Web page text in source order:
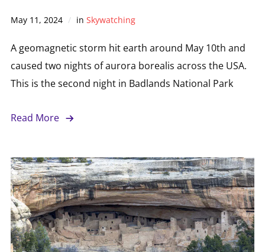
May 11, 2024 in Skywatching
A geomagnetic storm hit earth around May 10th and
caused two nights of aurora borealis across the USA.
This is the second night in Badlands National Park
Read More